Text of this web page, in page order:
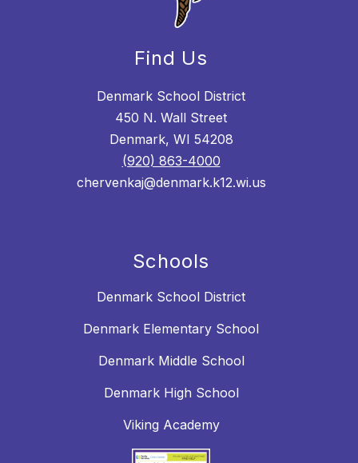
Find Us
Denmark School District
450 N. Wall Street
Denmark, WI 54208
(920) 863-4000
chervenkaj@denmark.k12.wi.us
Schools
Denmark School District
Denmark Elementary School
Denmark Middle School
Denmark High School
Viking Academy